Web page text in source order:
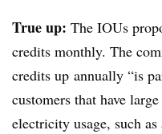
True up: The IOUs
credits monthly. The
credits up annually “is
customers that have
electricity usage, such